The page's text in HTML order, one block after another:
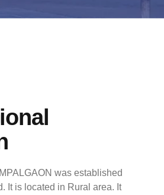
was established
It is located in Rural area. It